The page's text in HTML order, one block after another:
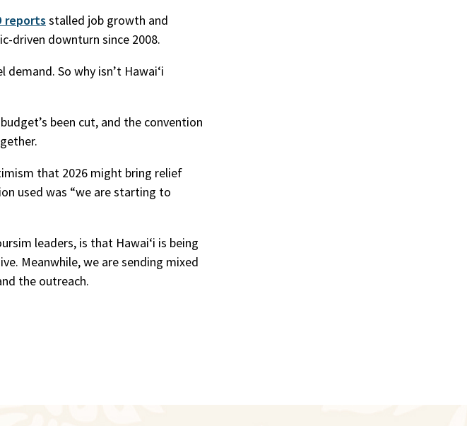
reports stalled job growth and
driven downturn since 2008.
So why isn’t Hawaiʻi
been cut, and the convention
that 2026 might bring relief
used was “we are starting to
leaders, is that Hawai‘i is being
Meanwhile, we are sending mixed
the outreach.